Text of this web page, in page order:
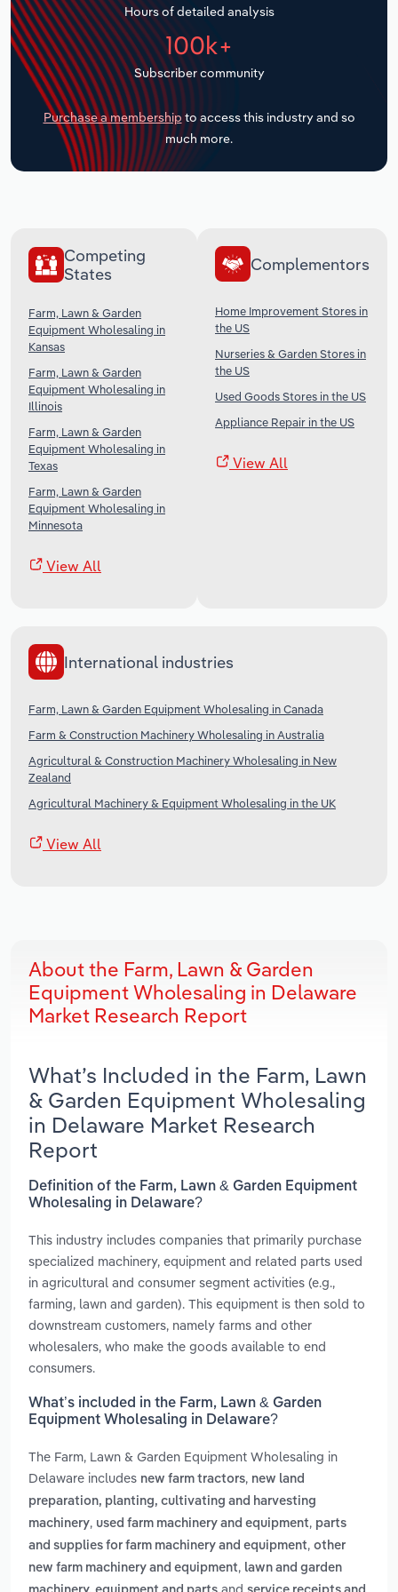
Hours of detailed analysis
100k+
Subscriber community
Purchase a membership to access this industry and so
much more.
Competing
States
Farm, Lawn & Garden
Equipment Wholesaling in
Kansas
Farm, Lawn & Garden
Equipment Wholesaling in
Illinois
Farm, Lawn & Garden
Equipment Wholesaling in
Texas
Farm, Lawn & Garden
Equipment Wholesaling in
Minnesota
View All
Complementors
Home Improvement Stores in
the US
Nurseries & Garden Stores in
the US
Used Goods Stores in the US
Appliance Repair in the US
View All
International industries
Farm, Lawn & Garden Equipment Wholesaling in Canada
Farm & Construction Machinery Wholesaling in Australia
Agricultural & Construction Machinery Wholesaling in New
Zealand
Agricultural Machinery & Equipment Wholesaling in the UK
View All
About the Farm, Lawn & Garden
Equipment Wholesaling in Delaware
Market Research Report
What’s Included in the Farm, Lawn
& Garden Equipment Wholesaling
in Delaware Market Research
Report
Definition of the Farm, Lawn & Garden Equipment
Wholesaling in Delaware?
This industry includes companies that primarily purchase
specialized machinery, equipment and related parts used
in agricultural and consumer segment activities (e.g.,
farming, lawn and garden). This equipment is then sold to
downstream customers, namely farms and other
wholesalers, who make the goods available to end
consumers.
What’s included in the Farm, Lawn & Garden
Equipment Wholesaling in Delaware?
The Farm, Lawn & Garden Equipment Wholesaling in
Delaware includes new farm tractors, new land
preparation, planting, cultivating and harvesting
machinery, used farm machinery and equipment, parts
and supplies for farm machinery and equipment, other
new farm machinery and equipment, lawn and garden
Transportation and Warehousing
Utilities
Wholesale Trade